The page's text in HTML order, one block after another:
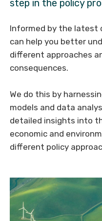
step in the policy
Informed by the latest
can help you better
different approaches
consequences.
We do this by
models and data
detailed insights into
economic and
different policy